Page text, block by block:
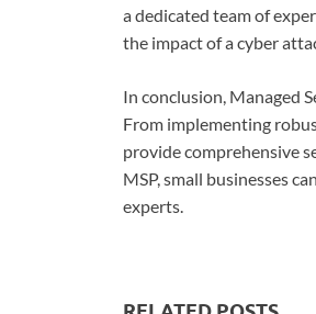
a dedicated team of
the impact of a cyber
In conclusion, Managed
From implementing
provide comprehensive
MSP, small businesses
experts.